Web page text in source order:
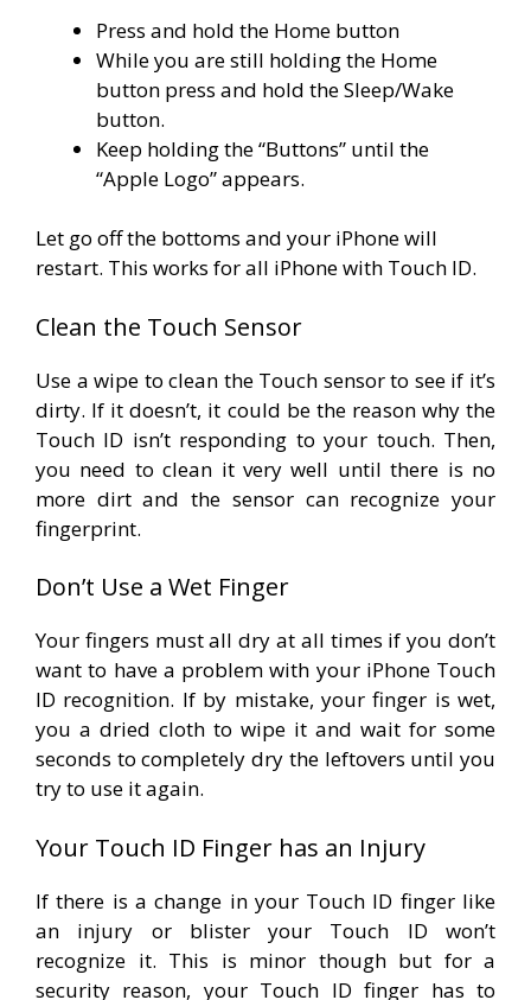
Press and hold the Home button
While you are still holding the Home
button press and hold the Sleep/Wake
button.
Keep holding the “Buttons” until the
“Apple Logo” appears.
Let go off the bottoms and your iPhone will
restart. This works for all iPhone with Touch ID.
Clean the Touch Sensor
Use a wipe to clean the Touch sensor to see if it’s
dirty. If it doesn’t, it could be the reason why the
Touch ID isn’t responding to your touch. Then,
you need to clean it very well until there is no
more dirt and the sensor can recognize your
fingerprint.
Don’t Use a Wet Finger
Your fingers must all dry at all times if you don’t
want to have a problem with your iPhone Touch
ID recognition. If by mistake, your finger is wet,
you a dried cloth to wipe it and wait for some
seconds to completely dry the leftovers until you
try to use it again.
Your Touch ID Finger has an Injury
If there is a change in your Touch ID finger like
an injury or blister your Touch ID won’t
recognize it. This is minor though but for a
security reason, your Touch ID finger has to